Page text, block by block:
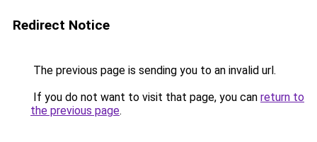
Redirect Notice
The previous page is sending you to an invalid url.
If you do not want to visit that page, you can return to
the previous page.